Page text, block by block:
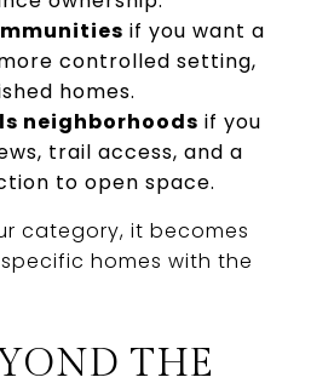
if you want a
controlled setting,
homes.
neighborhoods if you
trail access, and a
to open space.
category, it becomes
homes with the
THE